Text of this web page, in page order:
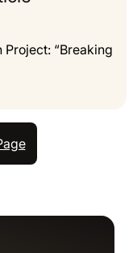
Project: “Breaking